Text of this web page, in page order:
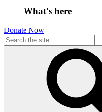
What's here
Donate Now